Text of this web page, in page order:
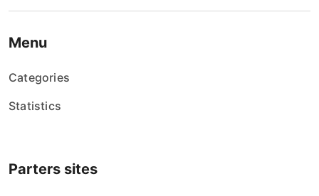
Menu
Categories
Statistics
Parters sites